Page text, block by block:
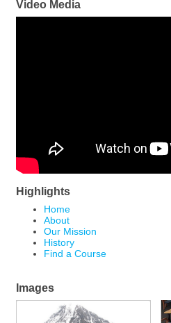
Video Media
Highlights
Home
About
Our Mission
History
Find a Course
Images